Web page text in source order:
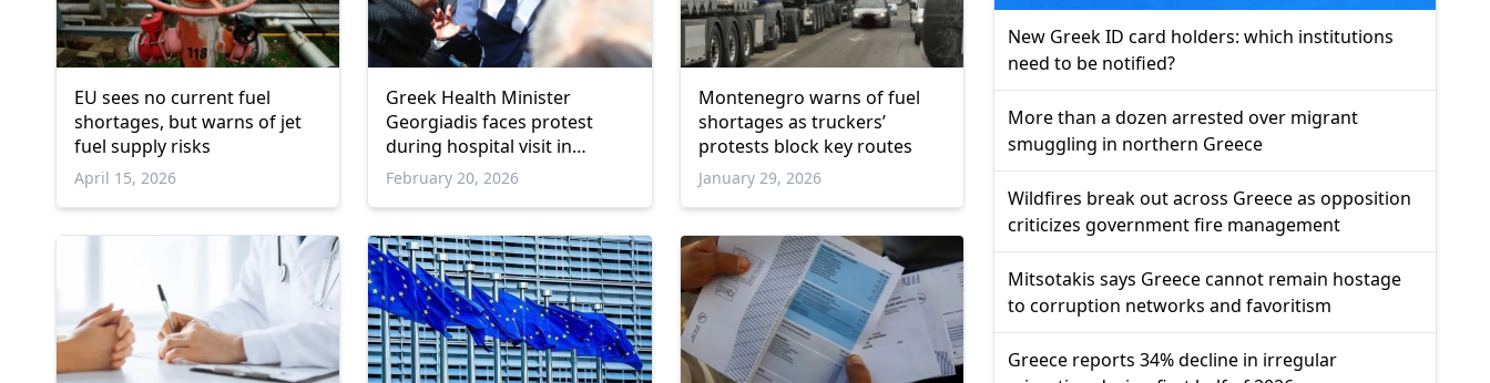
EU sees no current fuel
shortages, but warns of jet
fuel supply risks
April 15, 2026
Greek Health Minister
Georgiadis faces protest
during hospital visit in
Athens
February 20, 2026
Montenegro warns of fuel
shortages as truckers’
protests block key routes
January 29, 2026
New Greek ID card holders: which institutions
need to be notified?
More than a dozen arrested over migrant
smuggling in northern Greece
Wildfires break out across Greece as opposition
criticizes government fire management
Mitsotakis says Greece cannot remain hostage
to corruption networks and favoritism
Greece reports 34% decline in irregular